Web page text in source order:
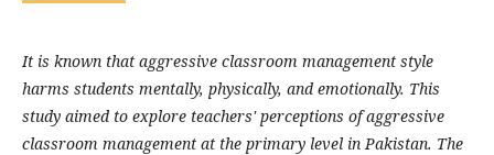
It is known that aggressive classroom management style
harms students mentally, physically, and emotionally. This
study aimed to explore teachers' perceptions of aggressive
classroom management at the primary level in Pakistan. The